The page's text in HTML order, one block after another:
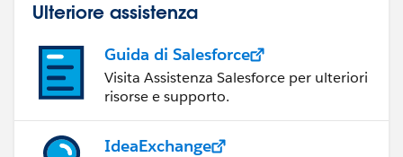
Ulteriore assistenza
Guida di Salesforce
Visita Assistenza Salesforce per ulteriori
risorse e supporto.
IdeaExchange